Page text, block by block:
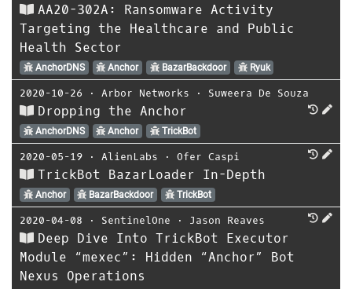
AA20-302A: Ransomware Activity
Targeting the Healthcare and Public
Health Sector
AnchorDNS Anchor BazarBackdoor Ryuk
2020-10-26 ⋅ Arbor Networks ⋅ Suweera De Souza
Dropping the Anchor
AnchorDNS Anchor TrickBot
2020-05-19 ⋅ AlienLabs ⋅ Ofer Caspi
TrickBot BazarLoader In-Depth
Anchor BazarBackdoor TrickBot
2020-04-08 ⋅ SentinelOne ⋅ Jason Reaves
Deep Dive Into TrickBot Executor
Module “mexec”: Hidden “Anchor” Bot
Nexus Operations